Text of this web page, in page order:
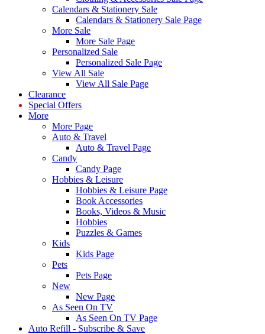
Calendars & Stationery Sale
Calendars & Stationery Sale Page
More Sale
More Sale Page
Personalized Sale
Personalized Sale Page
View All Sale
View All Sale Page
Clearance
Special Offers
More
More Page
Auto & Travel
Auto & Travel Page
Candy
Candy Page
Hobbies & Leisure
Hobbies & Leisure Page
Book Accessories
Books, Videos & Music
Hobbies
Puzzles & Games
Kids
Kids Page
Pets
Pets Page
New
New Page
As Seen On TV
As Seen On TV Page
Auto Refill - Subscribe & Save